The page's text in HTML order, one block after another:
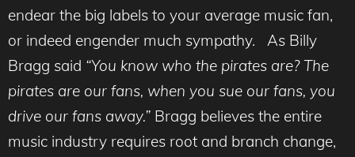
endear the big labels to your average music fan,
or indeed engender much sympathy. As Billy
Bragg said “You know who the pirates are? The
pirates are our fans, when you sue our fans, you
drive our fans away.” Bragg believes the entire
music industry requires root and branch change,